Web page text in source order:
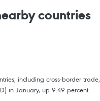
countries
including cross-border trade,
in January, up 9.49 percent